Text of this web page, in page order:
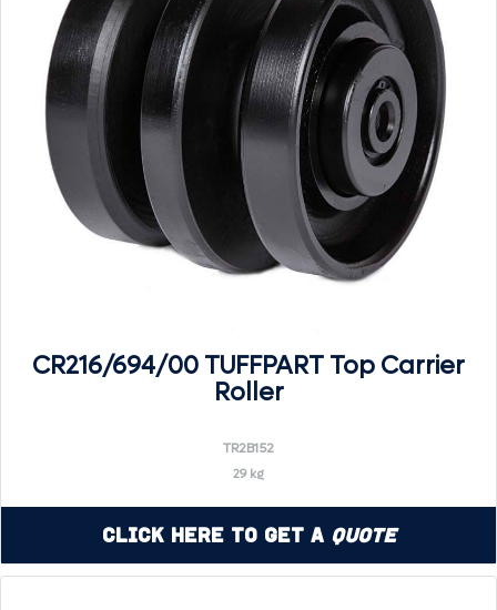
CR216/694/00 TUFFPART Top Carrier
Roller
TR2B152
29 kg
Click Here to Get a Quote